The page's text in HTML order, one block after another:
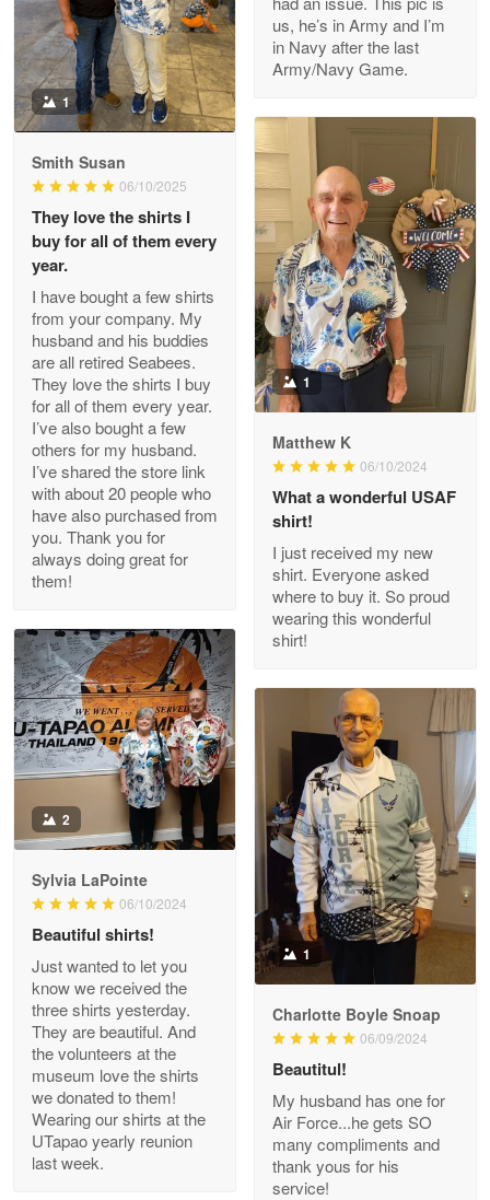
Read more
Darrell Warner
Great Products!!!
Reply from Proudvet365 May 26
Read more
Clarence Edmundson
My order was exceptional…
Reply from Proudvet365
Joanie
The quality of the product is…
Reply from Proudvet365
Read more
Antonio
Apr 21
GREAT custormer service…
Reply from Proudvet365 Apr 21
Read more
Bill Embrey
May 22
Navy Shirt
Reply from Proudvet365 May 22
Read more
us, he’s in Army and I’m
in Navy after the last
Army/Navy Game.
1
Smith Susan
06/10/2025
They love the shirts I
buy for all of them every
year.
I have bought a few shirts
from your company. My
husband and his buddies
are all retired Seabees.
They love the shirts I buy
for all of them every year.
I’ve also bought a few
others for my husband.
I’ve shared the store link
with about 20 people who
have also purchased from
you. Thank you for
always doing great for
them!
1
Matthew K
06/10/2024
What a wonderful USAF
shirt!
I just received my new
shirt. Everyone asked
where to buy it. So proud
wearing this wonderful
shirt!
2
Sylvia LaPointe
06/10/2024
Beautiful shirts!
Just wanted to let you
know we received the
three shirts yesterday.
They are beautiful. And
the volunteers at the
museum love the shirts
we donated to them!
Wearing our shirts at the
UTapao yearly reunion
last week.
1
Charlotte Boyle Snoap
06/09/2024
Beautitul!
My husband has one for
Air Force...he gets SO
many compliments and
thank yous for his
service!